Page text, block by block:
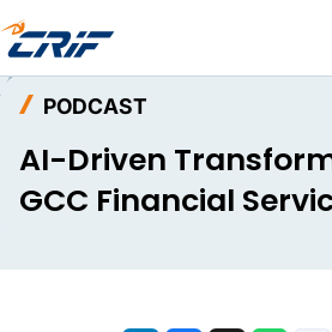
PODCAST
AI-Driven
GCC Financial